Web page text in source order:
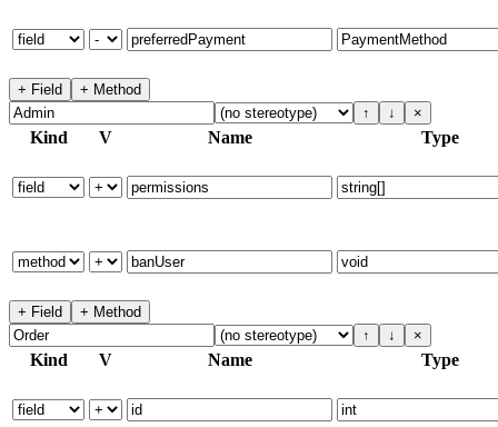
+ Field
+ Method
↑
↓ ×
Kind V Name Type
+ Field
+ Method
↑
↓ ×
Kind V Name Type